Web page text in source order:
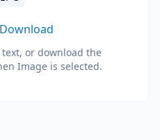
or download the
Image is selected.